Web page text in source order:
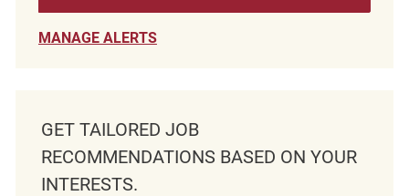
MANAGE ALERTS
GET TAILORED JOB
RECOMMENDATIONS BASED ON YOUR
INTERESTS.